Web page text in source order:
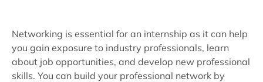
Networking is essential for an internship as it can help
you gain exposure to industry professionals, learn
about job opportunities, and develop new professional
skills. You can build your professional network by